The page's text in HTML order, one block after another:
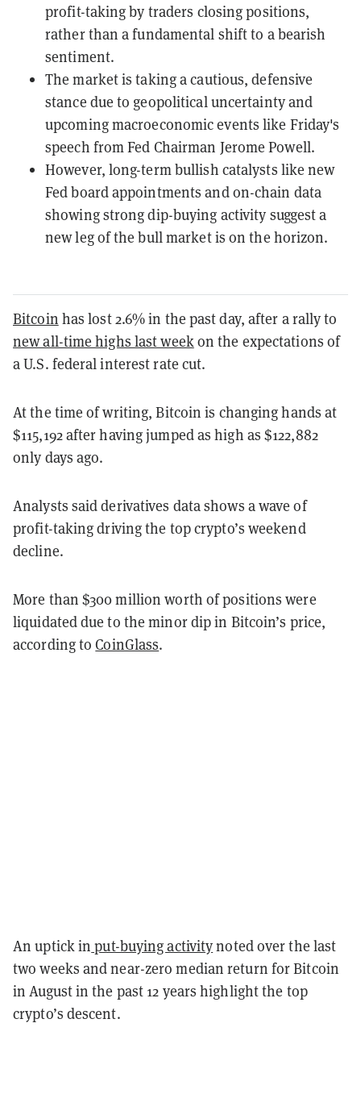
profit-taking by traders closing positions,
rather than a fundamental shift to a bearish
sentiment.
The market is taking a cautious, defensive
stance due to geopolitical uncertainty and
upcoming macroeconomic events like Friday's
speech from Fed Chairman Jerome Powell.
However, long-term bullish catalysts like new
Fed board appointments and on-chain data
showing strong dip-buying activity suggest a
new leg of the bull market is on the horizon.
Bitcoin has lost 2.6% in the past day, after a rally to
new all-time highs last weekon the expectations of
a U.S. federal interest rate cut.
At the time of writing, Bitcoin is changing hands at
$115,192 after having jumped as high as $122,882
only days ago.
Analysts said derivatives data shows a wave of
profit-taking driving the top crypto’s weekend
decline.
More than $300 million worth of positions were
liquidated due to the minor dip in Bitcoin’s price,
according toCoinGlass.
An uptick in put-buying activitynoted over the last
two weeks and near-zero median return for Bitcoin
in August in the past 12 years highlight the top
crypto’s descent.